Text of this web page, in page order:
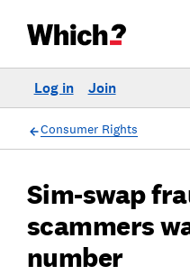
Log in Join
Consumer Rights
Sim-swap
scammers
number